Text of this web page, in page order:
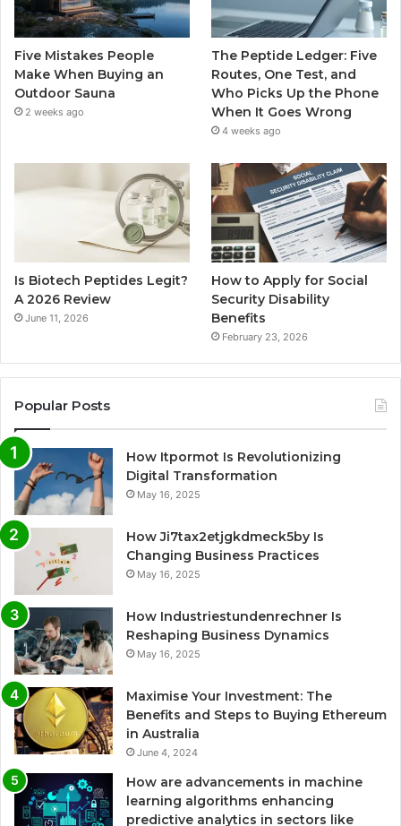
Five Mistakes People
Make When Buying an
Outdoor Sauna
2 weeks ago
The Peptide Ledger: Five
Routes, One Test, and
Who Picks Up the Phone
When It Goes Wrong
4 weeks ago
Is Biotech Peptides Legit?
A 2026 Review
June 11, 2026
How to Apply for Social
Security Disability
Benefits
February 23, 2026
Popular Posts
How Itpormot Is Revolutionizing
Digital Transformation
May 16, 2025
How Ji7tax2etjgkdmeck5by Is
Changing Business Practices
May 16, 2025
How Industriestundenrechner Is
Reshaping Business Dynamics
May 16, 2025
Maximise Your Investment: The
Benefits and Steps to Buying Ethereum
in Australia
June 4, 2024
How are advancements in machine
learning algorithms enhancing
predictive analytics in sectors like